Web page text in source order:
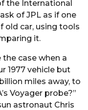
the International
of JPL as if one
old car, using tools
it.
case when a
1977 vehicle but
miles away, to
Voyager probe?”
astronaut Chris